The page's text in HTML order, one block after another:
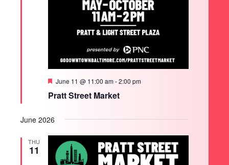
Pratt Street Market
Featured
June 11 @ 11:00 am-2:00 pm
June 2026
THU
11